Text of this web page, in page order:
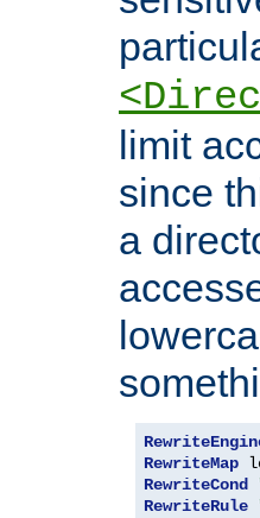
limit
since
a
RewriteMap
RewriteCond
RewriteRule